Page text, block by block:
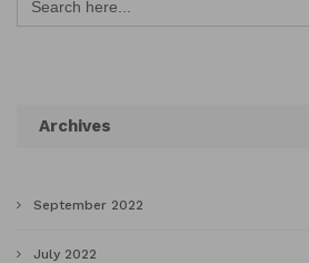
for:
Archives
September 2022
July 2022